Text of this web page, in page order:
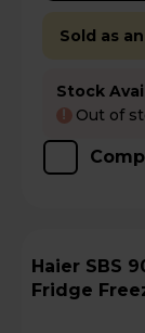
Sold as
Stock
! Out of
Haier SBS 90 Series 7 American Style
Fridge